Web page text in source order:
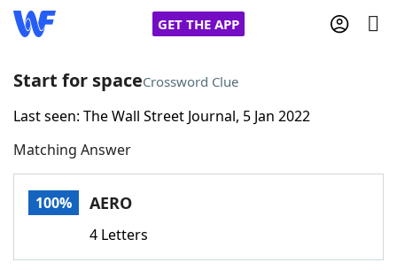
GET THE APP
Home
Words With FriendsCheat
Start for spaceCrossword Clue
Last seen: The Wall Street Journal, 5 Jan 2022
Matching Answer
100% AERO
4 Letters